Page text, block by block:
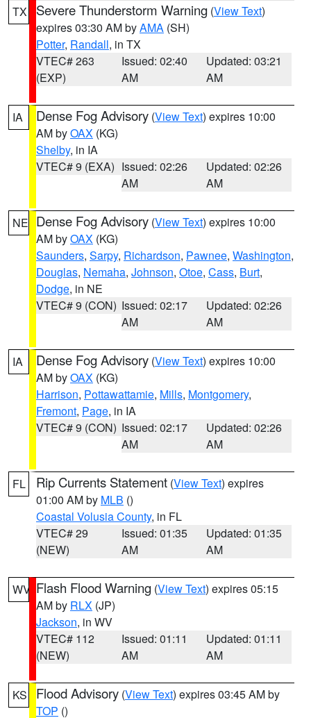
TX Severe Thunderstorm Warning (View Text)
expires 03:30 AM byAMA (SH)
Potter, Randall, in TX
VTEC# 263
(EXP)
Issued: 02:40
AM
Updated: 03:21
AM
IA Dense Fog Advisory (View Text) expires 10:00
AM byOAX (KG)
Shelby, in IA
VTEC# 9 (EXA) Issued: 02:26
AM
Updated: 02:26
AM
NE Dense Fog Advisory (View Text) expires 10:00
AM byOAX (KG)
Saunders, Sarpy, Richardson, Pawnee, Washington,
Douglas, Nemaha, Johnson, Otoe, Cass, Burt,
Dodge, in NE
VTEC# 9 (CON) Issued: 02:17
AM
Updated: 02:26
AM
IA Dense Fog Advisory (View Text) expires 10:00
AM byOAX (KG)
Harrison, Pottawattamie, Mills, Montgomery,
Fremont, Page, in IA
VTEC# 9 (CON) Issued: 02:17
AM
Updated: 02:26
AM
FL Rip Currents Statement (View Text) expires
01:00 AM by MLB ()
Coastal Volusia County, in FL
VTEC# 29
(NEW)
Issued: 01:35
AM
Updated: 01:35
AM
WV Flash Flood Warning (View Text) expires 05:15
AM by RLX (JP)
Jackson, in WV
VTEC# 112
(NEW)
Issued: 01:11
AM
Updated: 01:11
AM
KS Flood Advisory (View Text) expires 03:45 AM by
TOP ()